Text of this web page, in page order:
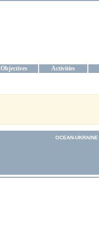
Objectives Activities
OCEAN-UKRAINE